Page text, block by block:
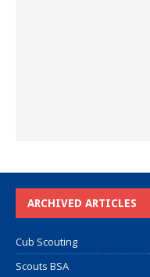
ARCHIVED ARTICLES
Cub Scouting
Scouts BSA